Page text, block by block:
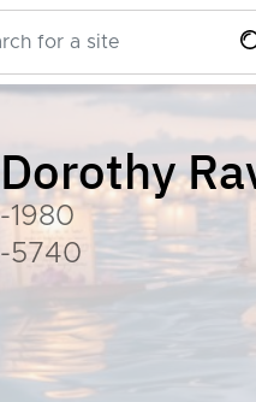
Dorothy
-1980
-5740